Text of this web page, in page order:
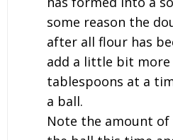
some reason the
after all flour has
add a little bit more
tablespoons at a
a ball.
Note the amount of flour used to form